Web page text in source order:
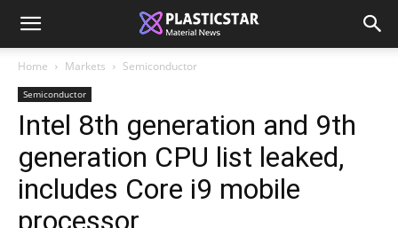
Home Markets Semiconductor
Semiconductor
Intel 8th generation and 9th
generation CPU list leaked,
includes Core i9 mobile
processor